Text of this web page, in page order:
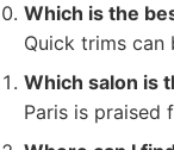
Which is the
Quick trims can
Which salon is
Paris is praised